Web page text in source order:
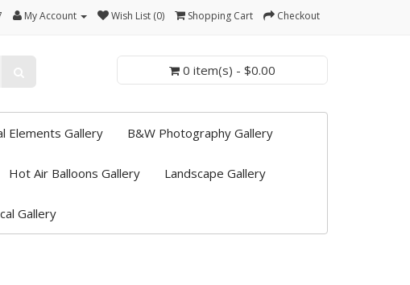
My Account Wish List (0) Shopping Cart Checkout
0 item(s) - $0.00
Elements Gallery B&W Photography Gallery
Hot Air Balloons Gallery Landscape Gallery
Gallery